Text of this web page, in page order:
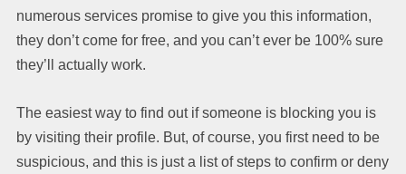
numerous services promise to give you this information,
they don’t come for free, and you can’t ever be 100% sure
they’ll actually work.
The easiest way to find out if someone is blocking you is
by visiting their profile. But, of course, you first need to be
suspicious, and this is just a list of steps to confirm or deny